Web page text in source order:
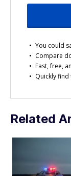
You could
Compare
Fast, free,
Quickly
Related